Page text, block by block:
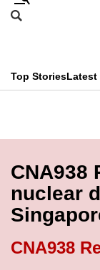
Skip
menu
Search
CNAR
Menu
Top StoriesLatest
Menu
CNA938
nuclear
CNA938
This
longer
We